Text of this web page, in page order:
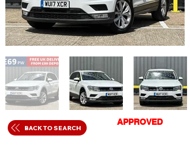
BACK TO SEARCH
APPROVED